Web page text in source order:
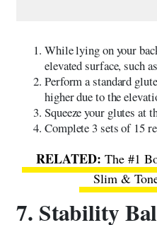
While lying on your
elevated surface, such
Perform a standard
higher due to the
Squeeze your glutes at
Complete 3 sets of 15
The #1
Slim &
7. Stability